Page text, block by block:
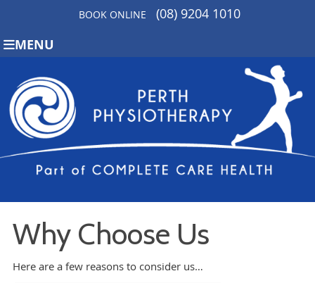
BOOK ONLINE (08) 9204 1010
MENU
Why Choose Us
Here are a few reasons to consider us…